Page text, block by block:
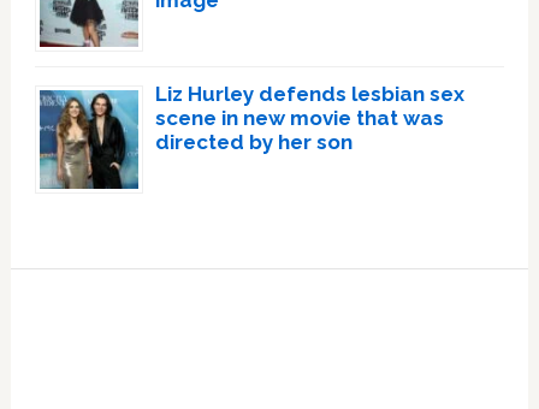
Liz Hurley defends lesbian sex
scene in new movie that was
directed by her son